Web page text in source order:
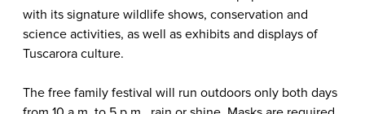
with its signature wildlife shows, conservation and
science activities, as well as exhibits and displays of
Tuscarora culture.
The free family festival will run outdoors only both days